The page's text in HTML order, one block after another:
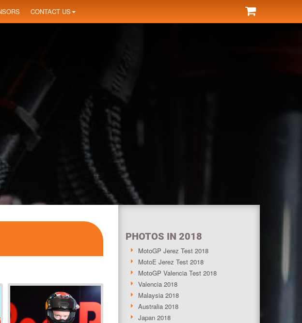
CONTACT US
PHOTOS IN 2018
MotoGP Jerez Test 2018
MotoE Jerez Test 2018
MotoGP Valencia Test 2018
Valencia 2018
Malaysia 2018
Australia 2018
Japan 2018